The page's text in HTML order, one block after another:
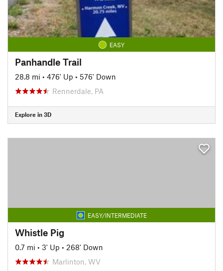
EASY
Panhandle Trail
28.8 mi • 476' Up • 576' Down
Rennerdale, PA
Explore in 3D
EASY/INTERMEDIATE
Whistle Pig
0.7 mi • 3' Up • 268' Down
Marlinton, WV